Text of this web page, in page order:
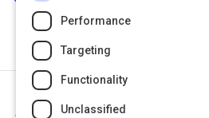
Performance
Targeting
Functionality
Unclassified